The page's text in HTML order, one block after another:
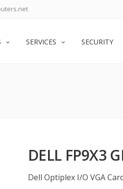
SERVICES SECURITY
DELL FP9X3
Dell Optiplex I/O VGA